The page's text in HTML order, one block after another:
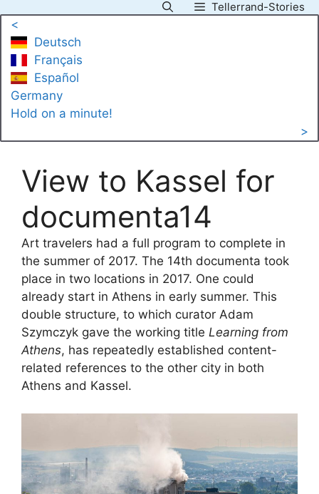
content
Tellerrand-Stories
<
Deutsch
Français
Español
Germany
Hold on a minute!
>
View to Kassel for
documenta14
Art travelers had a full program to complete in
the summer of 2017. The 14th documenta took
place in two locations in 2017. One could
already start in Athens in early summer. This
double structure, to which curator Adam
Szymczyk gave the working title Learning from
Athens, has repeatedly established content-
related references to the other city in both
Athens and Kassel.